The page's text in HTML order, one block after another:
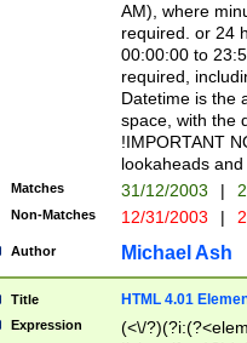
AM), where
required. or 24
00:00:00 to
required,
Datetime is the
space, with the
!IMPORTANT
lookaheads
Matches 31/12/2003 |
Non-Matches 12/31/2003 |
Author Michael Ash
Title HTML 4.01
Expression
(<\/